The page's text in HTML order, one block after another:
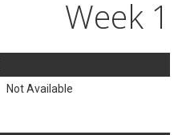
Week 1
Not Available